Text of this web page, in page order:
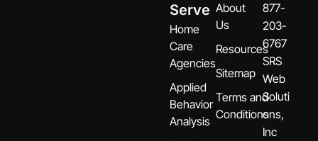
Serve
Home
Care
Agencies
Applied
Behavior
Analysis
About
Us
Resources
Sitemap
Terms and
Conditions
877-
203-
6767
SRS
Web
Soluti
ons,
Inc